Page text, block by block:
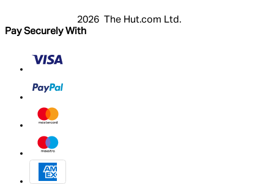
2026 The Hut.com Ltd.
Pay Securely With